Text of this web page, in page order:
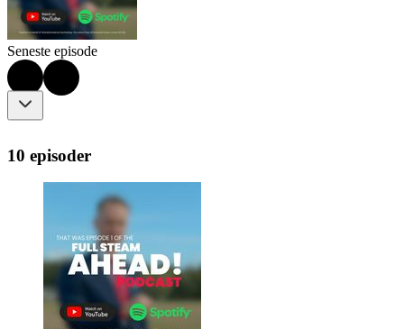
Seneste episode
10 episoder